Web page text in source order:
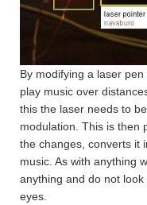
By modifying a laser
play music over
this the laser needs to
modulation. This is then
the changes, converts it
music. As with anything
anything and do not
eyes.